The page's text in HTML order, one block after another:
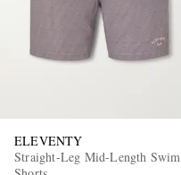
ELEVENTY
Straight-Leg Mid-Length Swim